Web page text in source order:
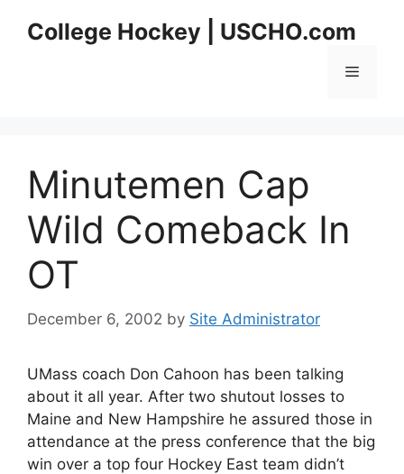
College Hockey | USCHO.com
Menu
Minutemen Cap
Wild Comeback In
OT
December 6, 2002 by Site Administrator
UMass coach Don Cahoon has been talking
about it all year. After two shutout losses to
Maine and New Hampshire he assured those in
attendance at the press conference that the big
win over a top four Hockey East team didn’t